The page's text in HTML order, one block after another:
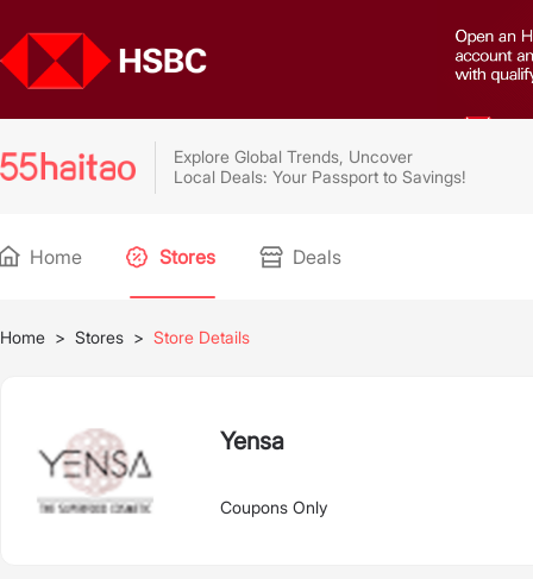
Explore Global Trends, Uncover
Local Deals: Your Passport to Savings!
Home Stores Deals
Home > Stores > Store Details
Yensa
Coupons Only